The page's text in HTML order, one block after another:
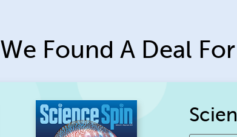
We Found A Deal